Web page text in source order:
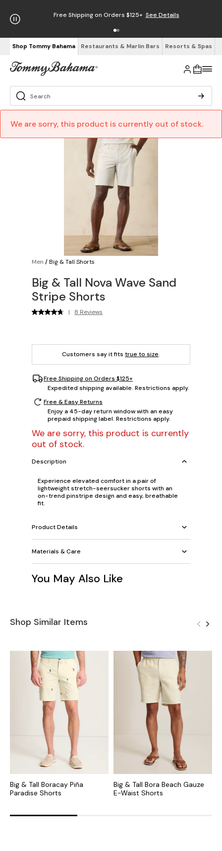
Free Shipping on Orders $125+ See Details
Shop Tommy Bahama Restaurants & Marlin Bars Resorts & Spas
We are sorry, this product is currently out of stock.
Men /Big & Tall Shorts
Big & Tall Nova Wave Sand
Stripe Shorts
| 8 Reviews
Customers say it fits true to size.
Free Shipping on Orders $125+
Expedited shipping available. Restrictions apply.
Free & Easy Returns
Enjoy a 45-day return window with an easy
prepaid shipping label. Restrictions apply.
We are sorry, this product is currently
out of stock.
Description
Experience elevated comfort in a pair of
lightweight stretch-seersucker shorts with an
on-trend pinstripe design and easy, breathable
fit.
Product Details
Materials & Care
You May Also Like
Shop Similar Items
Big & Tall Boracay Piña
Paradise Shorts
Big & Tall Bora Beach Gauze
E-Waist Shorts